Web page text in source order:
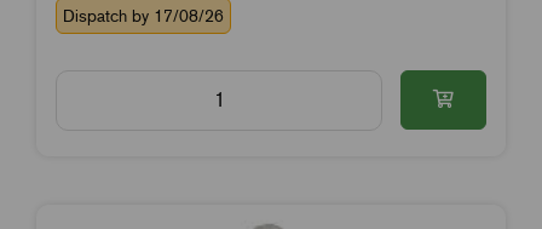
Dispatch by 17/08/26